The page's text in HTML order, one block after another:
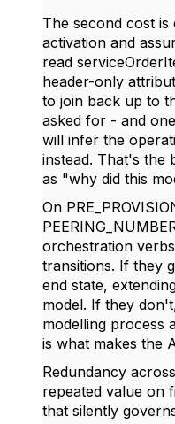
The second cost
activation and
read
header-only
to join back up to
asked for - and
will infer the
instead. That's the
as "why did this
On
orchestration
transitions. If they
end state,
model. If they
modelling process
is what makes the
Redundancy
repeated value on
that silently